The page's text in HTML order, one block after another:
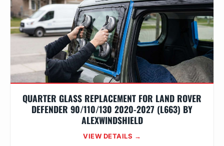
QUARTER GLASS REPLACEMENT FOR LAND ROVER
DEFENDER 90/110/130 2020-2027 (L663) BY
ALEXWINDSHIELD
VIEW DETAILS →